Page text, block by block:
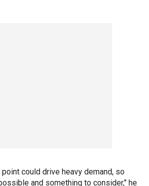
could drive heavy demand, so
and something to consider," he